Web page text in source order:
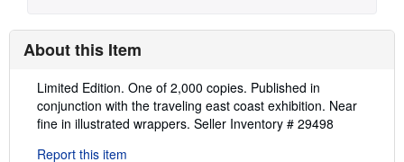
About this Item
Description:
Limited Edition. One of 2,000 copies. Published in
conjunction with the traveling east coast exhibition. Near
fine in illustrated wrappers. Seller Inventory # 29498
Report this item